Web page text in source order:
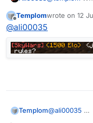
Offline
Templomwrote on 12
last edited by
@ali00035
Templom@ali00035